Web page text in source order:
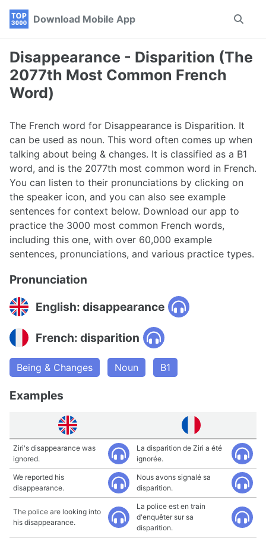
Skip
navigation
Skip
Skip
Download Mobile App
Toggle
Disappearance - Disparition (The
2077th Most Common French
Word)
The French word for Disappearance is Disparition. It
can be used as noun. This word often comes up when
talking about being & changes. It is classified as a B1
word, and is the 2077th most common word in French.
You can listen to their pronunciations by clicking on
the speaker icon, and you can also see example
sentences for context below. Download our app to
practice the 3000 most common French words,
including this one, with over 60,000 example
sentences, pronunciations, and various practice types.
Pronunciation
English: disappearance
French: disparition
Being & Changes Noun B1
Examples
Ziri's disappearance was
ignored.
La disparition de Ziri a été
ignorée.
We reported his
disappearance.
Nous avons signalé sa
disparition.
The police are looking into
his disappearance.
La police est en train
d'enquêter sur sa
disparition.